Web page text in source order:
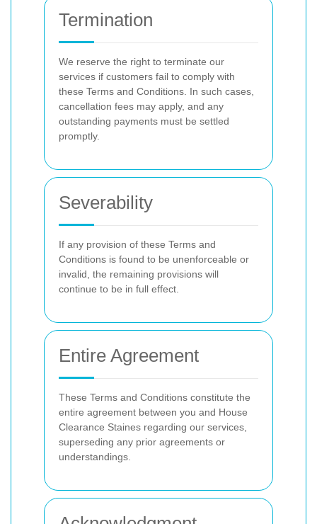
Termination
We reserve the right to terminate our
services if customers fail to comply with
these Terms and Conditions. In such cases,
cancellation fees may apply, and any
outstanding payments must be settled
promptly.
Severability
If any provision of these Terms and
Conditions is found to be unenforceable or
invalid, the remaining provisions will
continue to be in full effect.
Entire Agreement
These Terms and Conditions constitute the
entire agreement between you and House
Clearance Staines regarding our services,
superseding any prior agreements or
understandings.